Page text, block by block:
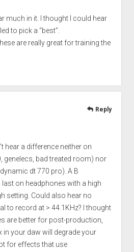
much in it. I thought I could hear
to pick a “best”.
are really great for training the
hear a difference neither on
genelecs, bad treated room) nor
dt 770 pro). A B
on headphones with a high
setting. Could also hear no
to record at > 44.1KHz? I thought
are better for post-production,
in your daw will degrade your
for effects that use
Reply